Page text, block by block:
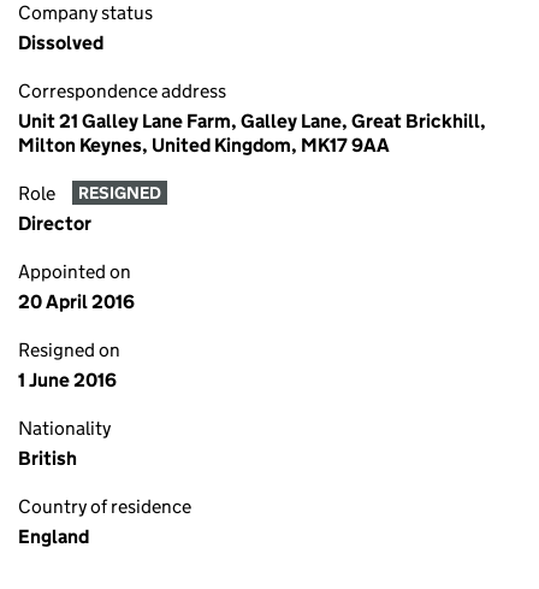
Company status
Dissolved
Correspondence address
Unit 21 Galley Lane Farm, Galley Lane, Great Brickhill,
Milton Keynes, United Kingdom, MK17 9AA
Role RESIGNED
Director
Appointed on
20 April 2016
Resigned on
1 June 2016
Nationality
British
Country of residence
England